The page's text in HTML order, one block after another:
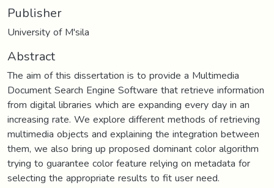
Publisher
University of M'sila
Abstract
The aim of this dissertation is to provide a Multimedia
Document Search Engine Software that retrieve information
from digital libraries which are expanding every day in an
increasing rate. We explore different methods of retrieving
multimedia objects and explaining the integration between
them, we also bring up proposed dominant color algorithm
trying to guarantee color feature relying on metadata for
selecting the appropriate results to fit user need.